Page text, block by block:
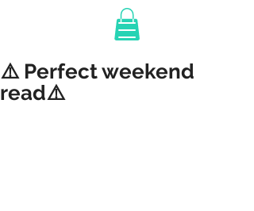
⚠️ Perfect weekend
read⚠️